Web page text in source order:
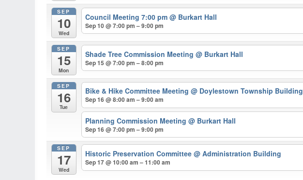
SEP
10
Wed
Council Meeting 7:00 pm@ Burkart Hall
Sep 10 @ 7:00 pm – 9:00 pm
SEP
15
Mon
Shade Tree Commission Meeting@ Burkart Hall
Sep 15 @ 7:00 pm – 8:00 pm
SEP
16
Tue
Bike & Hike Committee Meeting@ Doylestown Township Building
Sep 16 @ 8:00 am – 9:00 am
Planning Commission Meeting@ Burkart Hall
Sep 16 @ 7:00 pm – 9:00 pm
SEP
17
Wed
Historic Preservation Committee@ Administration Building
Sep 17 @ 10:00 am – 11:00 am